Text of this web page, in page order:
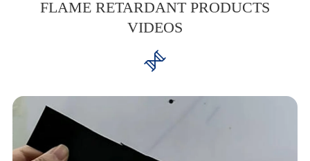
FLAME RETARDANT PRODUCTS
VIDEOS
